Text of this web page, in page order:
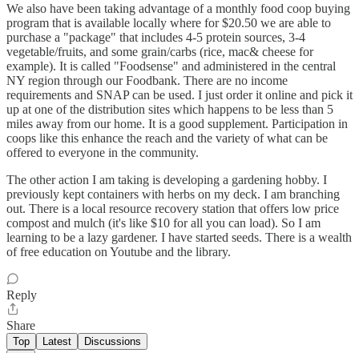
We also have been taking advantage of a monthly food coop buying
program that is available locally where for $20.50 we are able to
purchase a "package" that includes 4-5 protein sources, 3-4
vegetable/fruits, and some grain/carbs (rice, mac& cheese for
example). It is called "Foodsense" and administered in the central
NY region through our Foodbank. There are no income
requirements and SNAP can be used. I just order it online and pick it
up at one of the distribution sites which happens to be less than 5
miles away from our home. It is a good supplement. Participation in
coops like this enhance the reach and the variety of what can be
offered to everyone in the community.
The other action I am taking is developing a gardening hobby. I
previously kept containers with herbs on my deck. I am branching
out. There is a local resource recovery station that offers low price
compost and mulch (it's like $10 for all you can load). So I am
learning to be a lazy gardener. I have started seeds. There is a wealth
of free education on Youtube and the library.
Reply
Share
Top Latest Discussions